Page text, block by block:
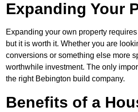
Expanding Your
Expanding your own property
but it is worth it. Whether you are
conversions or something else more
worthwhile investment. The only
the right Bebington build company.
Benefits of a